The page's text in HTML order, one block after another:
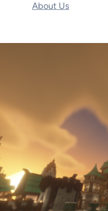
About Us